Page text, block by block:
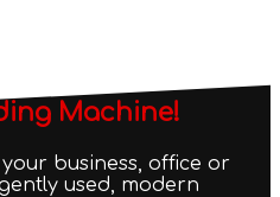
Machine!
business, office or
used, modern